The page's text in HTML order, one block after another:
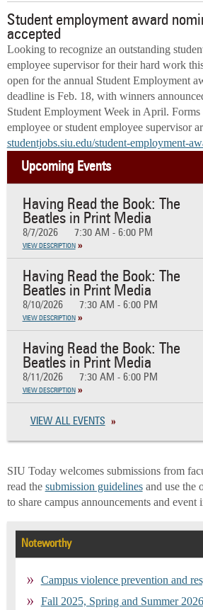
Student employment award
accepted
Looking to recognize an outstanding
employee supervisor for their hard work
open for the annual Student Employment
deadline is Feb. 18, with winners
Student Employment Week in April. Forms
employee or student employee supervisor
studentjobs.siu.edu/student-employment-
Upcoming Events
Having Read the Book: The
Beatles in Print Media
8/7/2026 7:30 AM - 6:00 PM
VIEW DESCRIPTION
Having Read the Book: The
Beatles in Print Media
8/10/2026 7:30 AM - 6:00 PM
VIEW DESCRIPTION
Having Read the Book: The
Beatles in Print Media
8/11/2026 7:30 AM - 6:00 PM
VIEW DESCRIPTION
VIEW ALL EVENTS
SIU Today welcomes submissions from
read the submission guidelinesand use the
to share campus announcements and event
Noteworthy
Campus violence prevention and
Fall 2025, Spring and Summer